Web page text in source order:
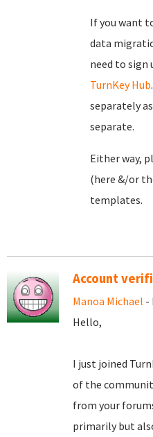
If you want
data
need to sign
TurnKey Hub
separately
separate.
Either way,
(here &/or
templates.
Account
Manoa Michael -
Hello,
I just joined
of the
from your
primarily but